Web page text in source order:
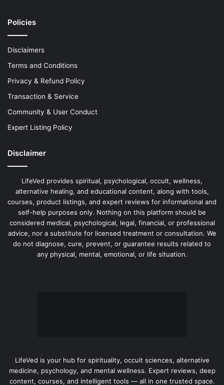
Policies
Disclaimers
Terms and Conditions
Privacy & Refund Policy
Transaction & Service
Community & User Conduct
Expert Listing Policy
Disclaimer
LifeVed provides spiritual, psychological, occult, wellness,
alternative healing, and educational content, along with tools,
courses, product listings, and expert reviews for informational and
self-help purposes only. Nothing on this platform should be
considered medical, psychological, legal, financial, or professional
advice, nor a substitute for licensed treatment or consultation. We
do not diagnose, cure, prevent, or guarantee results related to
any physical, mental, emotional, or life situation.
LifeVed is your hub for spirituality, occult sciences, alternative
medicine, psychology, and mental wellness. Expert reviews, deep
content, courses, and intelligent tools — all in one trusted space.